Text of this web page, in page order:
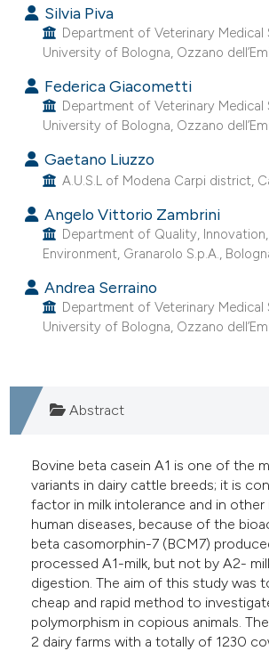
how this article has been
scite.ai
shows how a scientific paper
been cited by providing the
of the citation, a
describing whether
mentions, or contrasts
in which section the
was made.
Silvia Piva
Department of Veterinary Medical
University of Bologna, Ozzano
Federica Giacometti
Department of Veterinary Medical
University of Bologna, Ozzano
Gaetano Liuzzo
A.U.S.L of Modena Carpi district,
Angelo Vittorio Zambrini
Department of Quality,
Environment, Granarolo S.p.A.,
Andrea Serraino
Department of Veterinary Medical
University of Bologna, Ozzano
Abstract
Bovine beta casein A1 is one of the
variants in dairy cattle breeds; it is
factor in milk intolerance and in
human diseases, because of the
beta casomorphin-7 (BCM7)
processed A1-milk, but not by A2-
digestion. The aim of this study was
cheap and rapid method to
polymorphism in copious animals.
2 dairy farms with a totally of 1230